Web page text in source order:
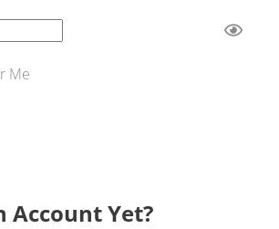
Me
Account Yet?